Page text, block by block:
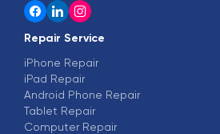
Repair Service
iPhone Repair
iPad Repair
Android Phone Repair
Tablet Repair
Computer Repair